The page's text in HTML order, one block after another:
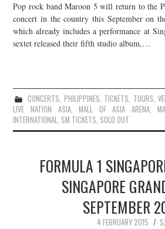
Pop rock band Maroon 5 will return to the
concert in the country this September on
which already includes a performance at
sextet released their fifth studio album,…
CONCERTS, PHILIPPINES, TICKETS, TOURS,
LIVE NATION ASIA,MALL OF ASIA ARENA,
INTERNATIONAL, SM TICKETS, SOLD OUT
FORMULA 1
SINGAPORE
SEPTEMBER
4 FEBRUARY 2015
SJ